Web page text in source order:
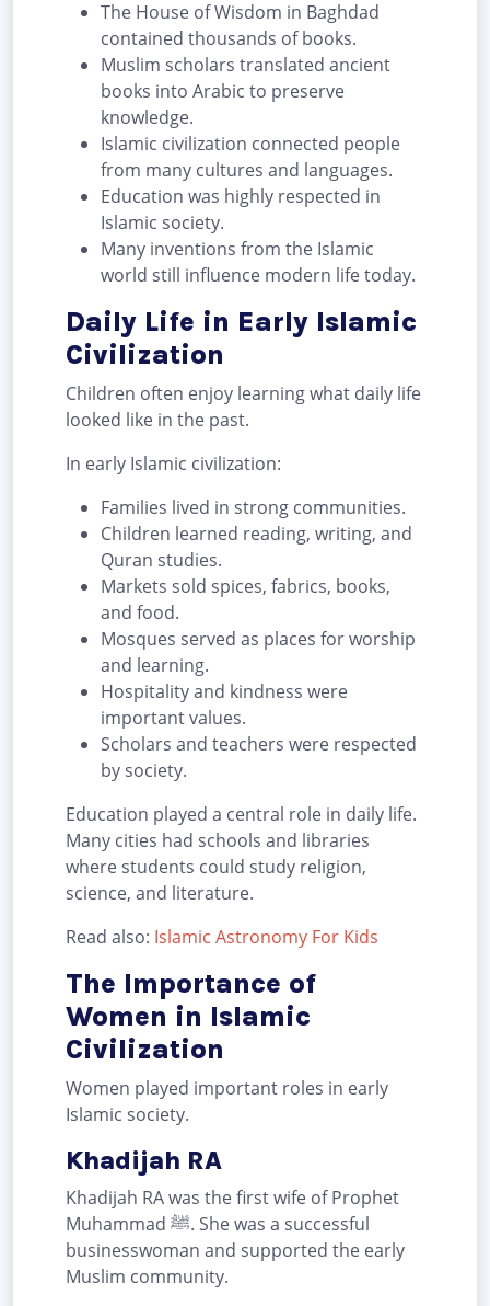
The House of Wisdom in Baghdad
contained thousands of books.
Muslim scholars translated ancient
books into Arabic to preserve
knowledge.
Islamic civilization connected people
from many cultures and languages.
Education was highly respected in
Islamic society.
Many inventions from the Islamic
world still influence modern life today.
Daily Life in Early Islamic
Civilization
Children often enjoy learning what daily life
looked like in the past.
In early Islamic civilization:
Families lived in strong communities.
Children learned reading, writing, and
Quran studies.
Markets sold spices, fabrics, books,
and food.
Mosques served as places for worship
and learning.
Hospitality and kindness were
important values.
Scholars and teachers were respected
by society.
Education played a central role in daily life.
Many cities had schools and libraries
where students could study religion,
science, and literature.
Read also: Islamic Astronomy For Kids
The Importance of
Women in Islamic
Civilization
Women played important roles in early
Islamic society.
Khadijah RA
Khadijah RA was the first wife of Prophet
Muhammad ﷺ. She was a successful
businesswoman and supported the early
Muslim community.